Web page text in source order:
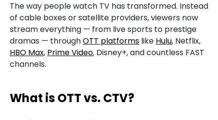
The way people watch TV has transformed. Instead
of cable boxes or satellite providers, viewers now
stream everything — from live sports to prestige
dramas — throughOTT platforms like Hulu, Netflix,
HBO Max, Prime Video, Disney+, and countless FAST
channels.
What is OTTvs. CTV?